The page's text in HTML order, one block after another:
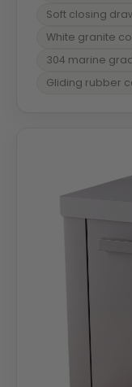
Soft closing
White granite
304 marine
Gliding rubber